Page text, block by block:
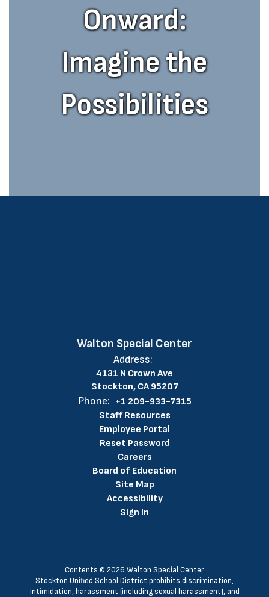
Onward:
Imagine the
Possibilities
Walton Special Center
Address:
4131 N Crown Ave
Stockton, CA 95207
Phone: +1 209-933-7315
Staff Resources
Employee Portal
Reset Password
Careers
Board of Education
Site Map
Accessibility
Contents © 2026 Walton Special Center
Stockton Unified School District prohibits discrimination,